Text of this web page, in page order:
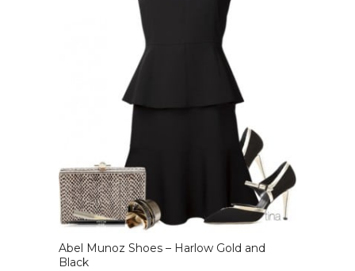
Abel Munoz Shoes – Harlow Gold and
Black